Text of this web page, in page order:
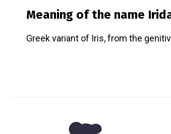
Meaning of the name
Greek variant of Iris, from the